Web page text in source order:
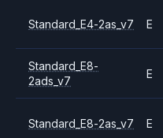
Standard_E4-2as_v7 E
Standard_E8-
2ads_v7
E
Standard_E8-2as_v7 E